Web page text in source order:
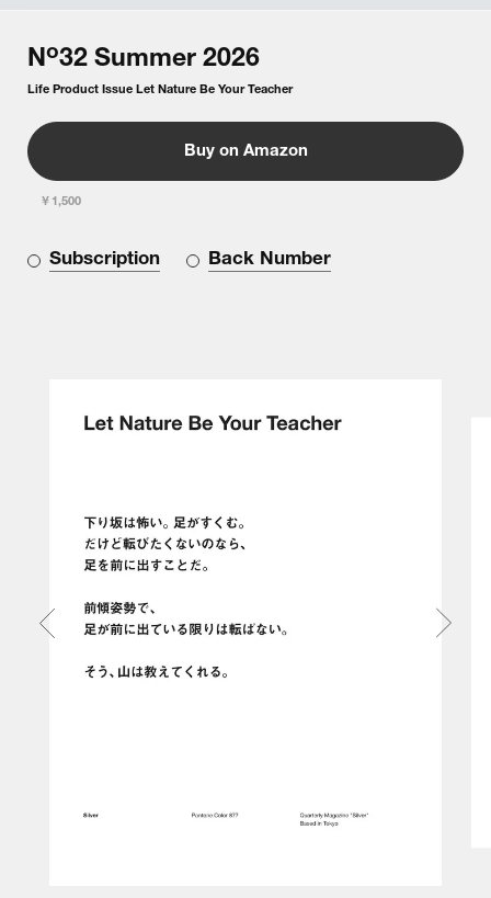
No32 Summer 2026
Life Product Issue Let Nature Be Your Teacher
Buy on Amazon
￥1,500
Subscription Back Number